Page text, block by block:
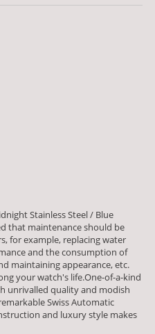
Stainless Steel / Blue
that maintenance should be
for example, replacing water
and the consumption of
maintaining appearance, etc.
your watch's life.One-of-a-kind
unrivalled quality and modish
Swiss Automatic
and luxury style makes